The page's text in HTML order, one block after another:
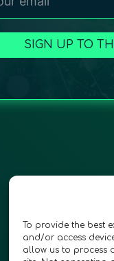
To provide the best
and/or access
allow us to process
SIGN UP TO